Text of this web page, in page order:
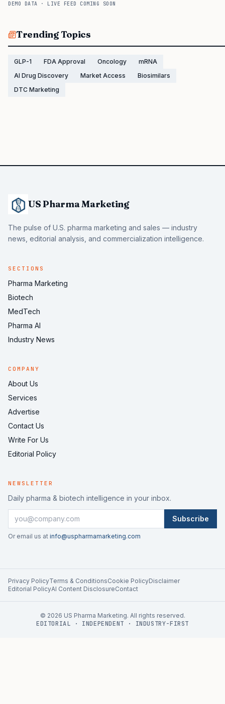
DEMO DATA · LIVE FEED COMING SOON
Trending Topics
GLP-1 FDA Approval Oncology
mRNA
AI Drug Discovery
Market Access
Biosimilars
DTC Marketing
US Pharma Marketing
The pulse of U.S. pharma marketing and sales — industry
news, editorial analysis, and commercialization intelligence.
SECTIONS
Pharma Marketing
Biotech
MedTech
Pharma AI
Industry News
COMPANY
About Us
Services
Advertise
Contact Us
Write For Us
Editorial Policy
NEWSLETTER
Daily pharma & biotech intelligence in your inbox.
Subscribe
Or email us at info@uspharmamarketing.com
Privacy PolicyTerms & ConditionsCookie PolicyDisclaimer
Editorial PolicyAI Content DisclosureContact
© 2026 US Pharma Marketing. All rights reserved.
EDITORIAL · INDEPENDENT · INDUSTRY-FIRST